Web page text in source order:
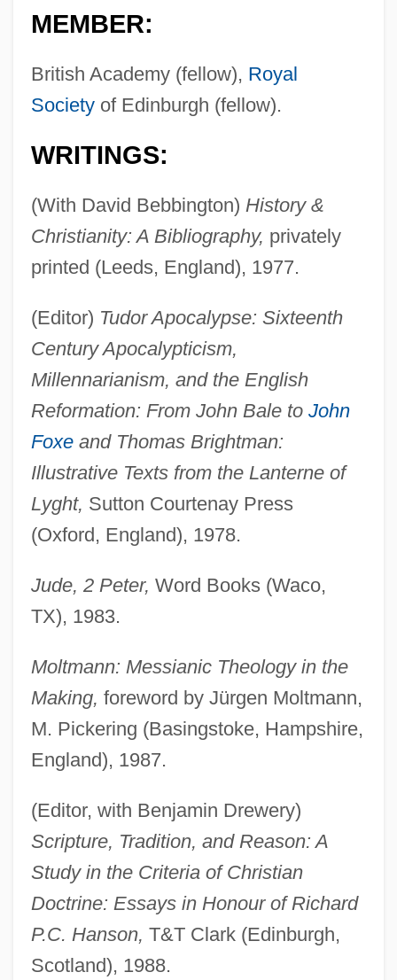
MEMBER:
British Academy (fellow), Royal
Societyof Edinburgh (fellow).
WRITINGS:
(With David Bebbington) History &
Christianity: A Bibliography, privately
printed (Leeds, England), 1977.
(Editor) Tudor Apocalypse: Sixteenth
Century Apocalypticism,
Millennarianism, and the English
Reformation: From John Bale to John
Foxeand Thomas Brightman:
Illustrative Texts from the Lanterne of
Lyght, Sutton Courtenay Press
(Oxford, England), 1978.
Jude, 2 Peter, Word Books (Waco,
TX), 1983.
Moltmann: Messianic Theology in the
Making, foreword by Jürgen Moltmann,
M. Pickering (Basingstoke, Hampshire,
England), 1987.
(Editor, with Benjamin Drewery)
Scripture, Tradition, and Reason: A
Study in the Criteria of Christian
Doctrine: Essays in Honour of Richard
P.C. Hanson, T&T Clark (Edinburgh,
Scotland), 1988.